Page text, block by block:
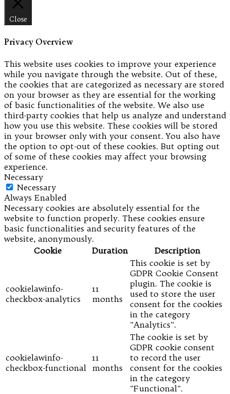
Close
Privacy Overview
This website uses cookies to improve your experience
while you navigate through the website. Out of these,
the cookies that are categorized as necessary are stored
on your browser as they are essential for the working
of basic functionalities of the website. We also use
third-party cookies that help us analyze and understand
how you use this website. These cookies will be stored
in your browser only with your consent. You also have
the option to opt-out of these cookies. But opting out
of some of these cookies may affect your browsing
experience.
Necessary
Necessary
Always Enabled
Necessary cookies are absolutely essential for the
website to function properly. These cookies ensure
basic functionalities and security features of the
website, anonymously.
Cookie
Duration Description
cookielawinfo-
checkbox-analytics
11
months
This cookie is set by
GDPR Cookie Consent
plugin. The cookie is
used to store the user
consent for the cookies
in the category
"Analytics".
cookielawinfo-
checkbox-functional
11
months
The cookie is set by
GDPR cookie consent
to record the user
consent for the cookies
in the category
"Functional".